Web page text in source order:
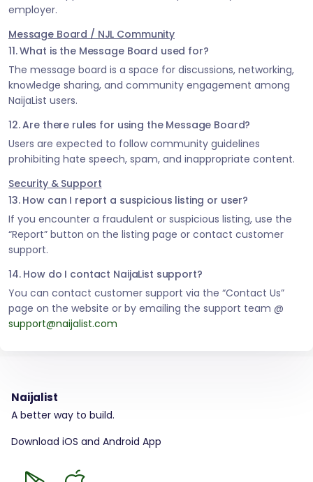
employer.
Message Board / NJL Community
11. What is the Message Board used for?
The message board is a space for discussions, networking,
knowledge sharing, and community engagement among
NaijaList users.
12. Are there rules for using the Message Board?
Users are expected to follow community guidelines
prohibiting hate speech, spam, and inappropriate content.
Security & Support
13. How can I report a suspicious listing or user?
If you encounter a fraudulent or suspicious listing, use the
“Report” button on the listing page or contact customer
support.
14. How do I contact NaijaList support?
You can contact customer support via the “Contact Us”
page on the website or by emailing the support team @
support@naijalist.com
Naijalist
A better way to build.
Download iOS and Android App